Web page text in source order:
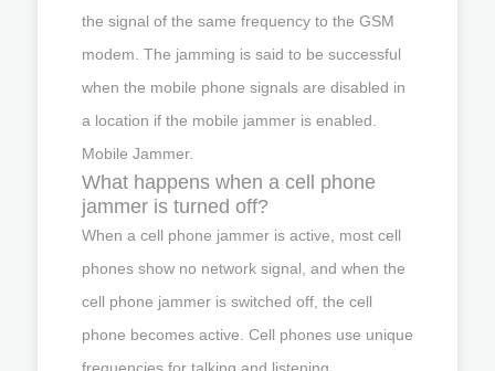
the signal of the same frequency to the GSM
modem. The jamming is said to be successful
when the mobile phone signals are disabled in
a location if the mobile jammer is enabled.
Mobile Jammer.
What happens when a cell phone
jammer is turned off?
When a cell phone jammer is active, most cell
phones show no network signal, and when the
cell phone jammer is switched off, the cell
phone becomes active. Cell phones use unique